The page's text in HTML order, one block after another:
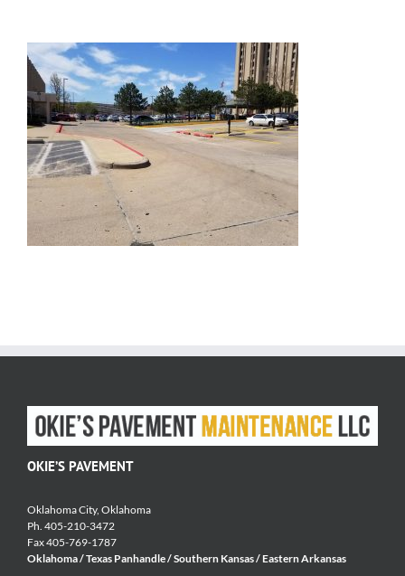
OKIE’S PAVEMENT
Oklahoma City, Oklahoma
Ph. 405-210-3472
Fax 405-769-1787
Oklahoma / Texas Panhandle / Southern Kansas / Eastern Arkansas